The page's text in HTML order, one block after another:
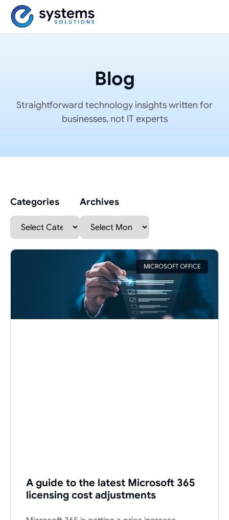
Blog
Straightforward technology insights written for
businesses, not IT experts
Categories Archives
MICROSOFT OFFICE
A guide to the latest Microsoft 365
licensing cost adjustments